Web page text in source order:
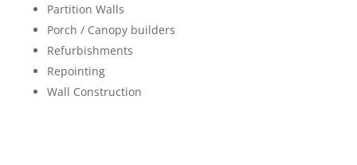
Partition Walls
Porch / Canopy builders
Refurbishments
Repointing
Wall Construction